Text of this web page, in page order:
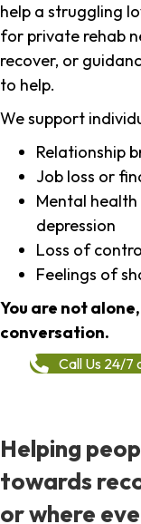
help a struggling
for private rehab
recover, or
to help.
We support
Relationship
Job loss or
Mental
depression
Loss of
Feelings of
You are not
conversation.
Call Us 24/
Helping
towards
or where